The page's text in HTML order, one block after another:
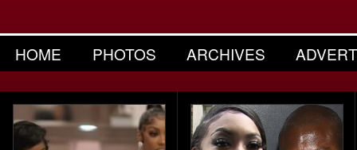
HOME PHOTOS ARCHIVES